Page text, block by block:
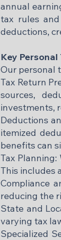
annual
tax rules
deductions,
Key
Our personal
Tax Return
sources,
investments,
Deductions
itemized
benefits can
Tax
This includes
Compliance
reducing the
State and
varying tax
Specialized